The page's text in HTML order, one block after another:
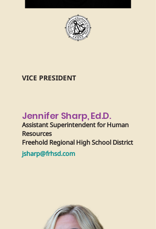
VICE PRESIDENT
Jennifer Sharp, Ed.D.
Assistant Superintendent for Human
Resources
Freehold Regional High School District
jsharp@frhsd.com